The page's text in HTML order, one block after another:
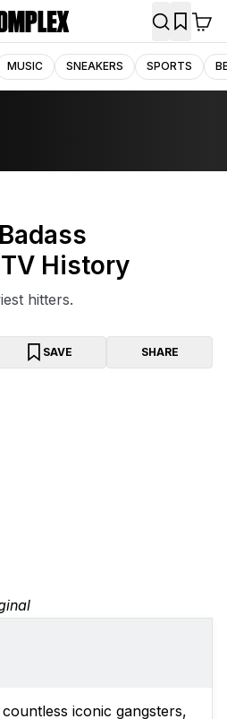
MUSIC SNEAKERS SPORTS
History
hitters.
SAVE SHARE
iconic gangsters,